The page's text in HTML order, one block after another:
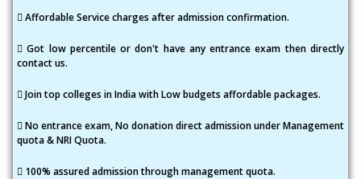
o
n
Affordable Service charges after admission confirmation.
Got low percentile or don't have any entrance exam then directly
contact us.
Join top colleges in India with Low budgets affordable packages.
No entrance exam, No donation direct admission under Management
quota & NRI Quota.
100% assured admission through management quota.